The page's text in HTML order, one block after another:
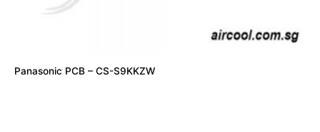
Panasonic PCB – CS-S9KKZW